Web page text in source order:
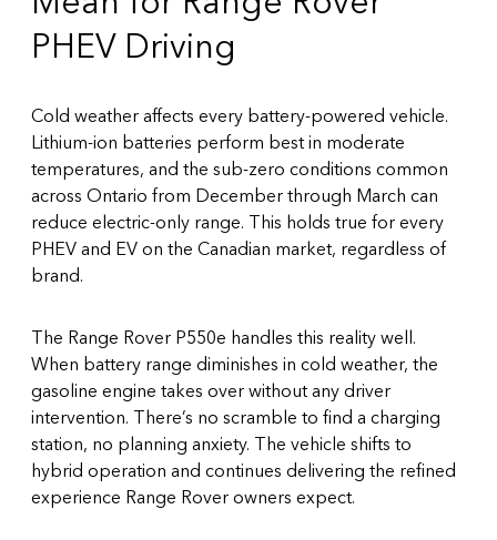
PHEV Driving
Cold weather affects every battery-powered vehicle.
Lithium-ion batteries perform best in moderate
temperatures, and the sub-zero conditions common
across Ontario from December through March can
reduce electric-only range. This holds true for every
PHEV and EV on the Canadian market, regardless of
brand.
The Range Rover P550e handles this reality well.
When battery range diminishes in cold weather, the
gasoline engine takes over without any driver
intervention. There’s no scramble to find a charging
station, no planning anxiety. The vehicle shifts to
hybrid operation and continues delivering the refined
experience Range Rover owners expect.